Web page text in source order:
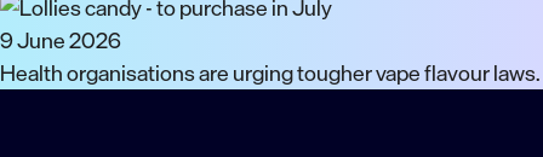
9 June 2026
Health organisations are urging tougher vape flavour laws.